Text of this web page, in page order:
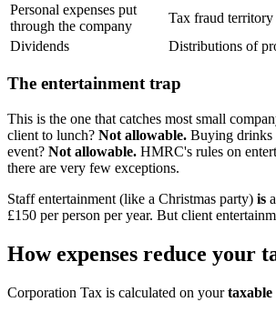
Personal expenses put
through the company
Tax fraud territory
Dividends
Distributions of
The entertainment trap
This is the one that catches most small
client to lunch? Not allowable. Buying drinks
event? Not allowable. HMRC's rules on
there are very few exceptions.
Staff entertainment (like a Christmas party) is
£150 per person per year. But client
How expenses reduce your
Corporation Tax is calculated on your